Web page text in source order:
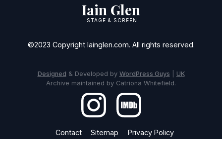
Iain Glen
STAGE & SCREEN
©2023 Copyright Iainglen.com. All rights reserved.
Designed & Developed by WordPress Guys
UK
Archive maintained by Catriona Whitefield.
Contact Sitemap Privacy Policy